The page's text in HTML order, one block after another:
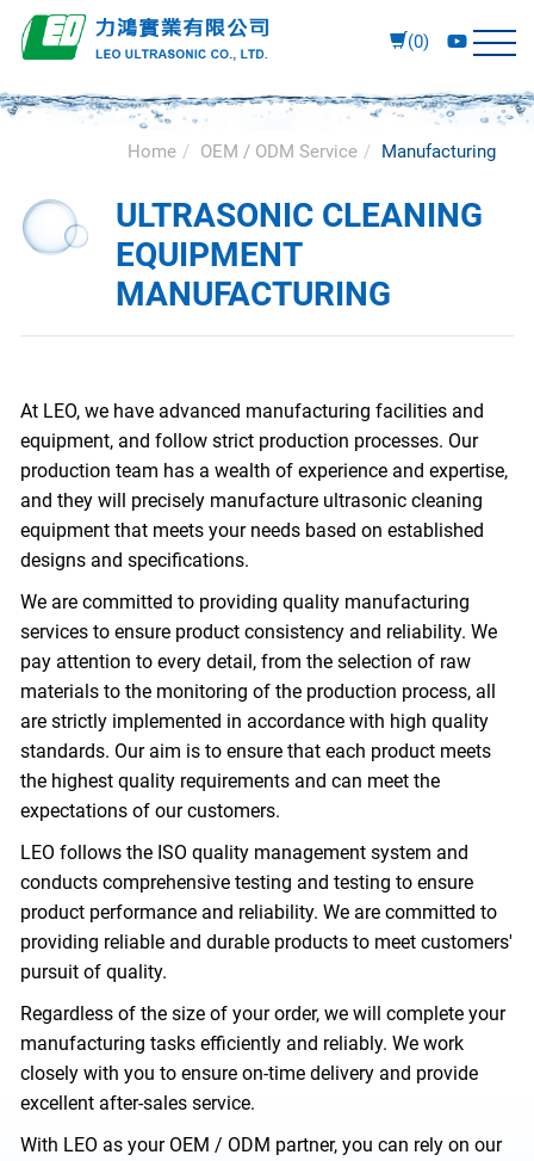
(0)
Home OEM / ODM Service Manufacturing
ULTRASONIC CLEANING
EQUIPMENT
MANUFACTURING
At LEO, we have advanced manufacturing facilities and
equipment, and follow strict production processes. Our
production team has a wealth of experience and expertise,
and they will precisely manufacture ultrasonic cleaning
equipment that meets your needs based on established
designs and specifications.
We are committed to providing quality manufacturing
services to ensure product consistency and reliability. We
pay attention to every detail, from the selection of raw
materials to the monitoring of the production process, all
are strictly implemented in accordance with high quality
standards. Our aim is to ensure that each product meets
the highest quality requirements and can meet the
expectations of our customers.
LEO follows the ISO quality management system and
conducts comprehensive testing and testing to ensure
product performance and reliability. We are committed to
providing reliable and durable products to meet customers'
pursuit of quality.
Regardless of the size of your order, we will complete your
manufacturing tasks efficiently and reliably. We work
closely with you to ensure on-time delivery and provide
excellent after-sales service.
With LEO as your OEM / ODM partner, you can rely on our